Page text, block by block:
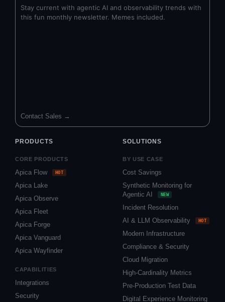
Stay current with agentic AI and observability trends with
this fun monthly newsletter. Memes included.
Contact Sales →
PRODUCTS
CORE PRODUCTS
Apica Flow HOT
Apica Lake
Apica Observe
Apica Fleet
Apica Forge
Apica Vanguard
Apica Wayfinder
CAPABILITIES
Integrations
Security
SOLUTIONS
BY USE CASE
Cost Savings
Synthetic Monitoring for
Agentic AI
NEW
Incident Resolution
AI & LLM Observability
HOT
Modern Infrastructure
Compliance & Security
Cloud Migration
High-Cardinality Metrics
Pre-Production Test Data
Digital Experience Monitoring